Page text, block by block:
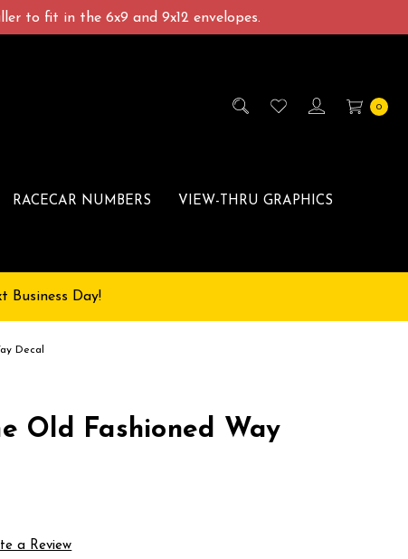
to fit in the 6x9 and 9x12 envelopes.
0
RACECAR NUMBERS VIEW-THRU GRAPHICS
Business Day!
Decal
Old Fashioned Way
a Review